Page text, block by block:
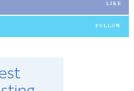
LIKE
FOLLOW